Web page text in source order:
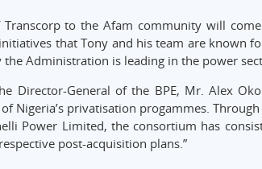
to the Afam community will
that Tony and his team are known
Administration is leading in the power
Director-General of the BPE, Mr. Alex
Nigeria’s privatisation progammes.
Power Limited, the consortium has
post-acquisition plans.”